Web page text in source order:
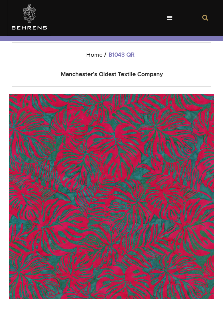
Toggle
Home / B1043 QR
Manchester’s Oldest Textile Company